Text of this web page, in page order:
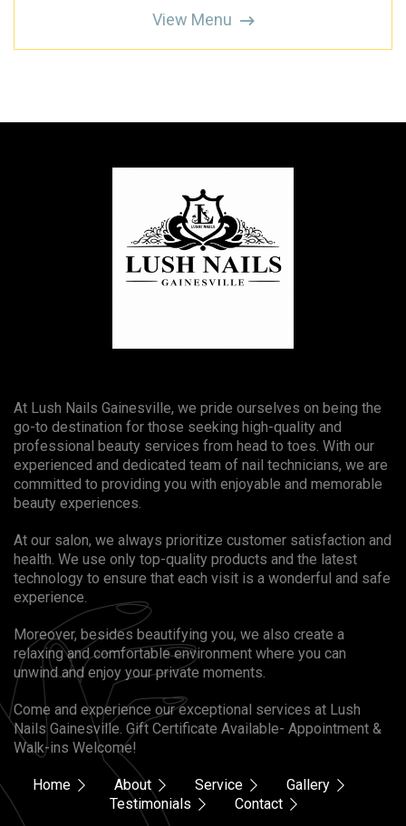
View Menu
At Lush Nails Gainesville, we pride ourselves on being the
go-to destination for those seeking high-quality and
professional beauty services from head to toes. With our
experienced and dedicated team of nail technicians, we are
committed to providing you with enjoyable and memorable
beauty experiences.
At our salon, we always prioritize customer satisfaction and
health. We use only top-quality products and the latest
technology to ensure that each visit is a wonderful and safe
experience.
Moreover, besides beautifying you, we also create a
relaxing and comfortable environment where you can
unwind and enjoy your private moments.
Come and experience our exceptional services at Lush
Nails Gainesville. Gift Certificate Available- Appointment &
Walk-ins Welcome!
Home About Service
Gallery
Testimonials
Contact